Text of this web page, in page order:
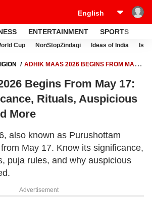
ENTERTAINMENT SPORTS
Cup NonStopZindagi Ideas of India
ADHIK MAAS 2026 BEGINS FROM MAY
Begins From May 17:
Rituals, Auspicious
More
also known as Purushottam
May 17. Know its significance,
puja rules, and why auspicious
Advertisement